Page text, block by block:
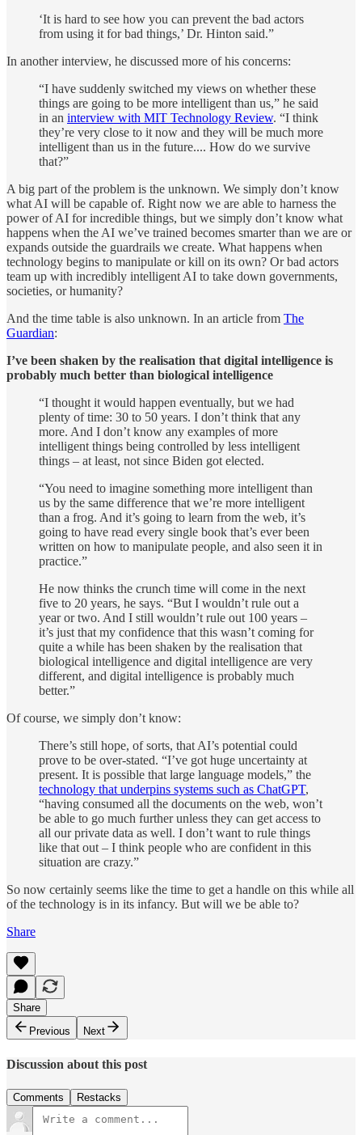
‘It is hard to see how you can prevent the bad actors
from using it for bad things,’ Dr. Hinton said.”
In another interview, he discussed more of his concerns:
“I have suddenly switched my views on whether these
things are going to be more intelligent than us,” he said
in an interview with MIT Technology Review. “I think
they’re very close to it now and they will be much more
intelligent than us in the future.... How do we survive
that?”
A big part of the problem is the unknown. We simply don’t know
what AI will be capable of. Right now we are able to harness the
power of AI for incredible things, but we simply don’t know what
happens when the AI we’ve trained becomes smarter than we are or
expands outside the guardrails we create. What happens when
technology begins to manipulate or kill on its own? Or bad actors
team up with incredibly intelligent AI to take down governments,
societies, or humanity?
And the time table is also unknown. In an article from The
Guardian:
I’ve been shaken by the realisation that digital intelligence is
probably much better than biological intelligence
“I thought it would happen eventually, but we had
plenty of time: 30 to 50 years. I don’t think that any
more. And I don’t know any examples of more
intelligent things being controlled by less intelligent
things – at least, not since Biden got elected.
“You need to imagine something more intelligent than
us by the same difference that we’re more intelligent
than a frog. And it’s going to learn from the web, it’s
going to have read every single book that’s ever been
written on how to manipulate people, and also seen it in
practice.”
He now thinks the crunch time will come in the next
five to 20 years, he says. “But I wouldn’t rule out a
year or two. And I still wouldn’t rule out 100 years –
it’s just that my confidence that this wasn’t coming for
quite a while has been shaken by the realisation that
biological intelligence and digital intelligence are very
different, and digital intelligence is probably much
better.”
Of course, we simply don’t know:
There’s still hope, of sorts, that AI’s potential could
prove to be over-stated. “I’ve got huge uncertainty at
present. It is possible that large language models,” the
technology that underpins systems such as ChatGPT,
“having consumed all the documents on the web, won’t
be able to go much further unless they can get access to
all our private data as well. I don’t want to rule things
like that out – I think people who are confident in this
situation are crazy.”
So now certainly seems like the time to get a handle on this while all
of the technology is in its infancy. But will we be able to?
Share
Share
Previous
Next
Discussion about this post
Comments Restacks